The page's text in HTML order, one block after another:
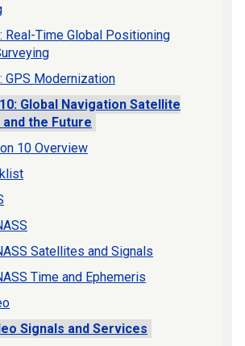
Real-Time Global Positioning
GPS Modernization
Global Navigation Satellite
the Future
10 Overview
Satellites and Signals
Time and Ephemeris
Signals and Services